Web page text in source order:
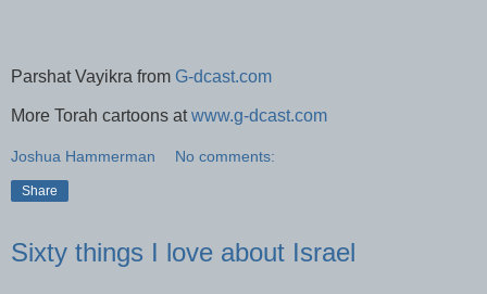
Parshat Vayikra from G-dcast.com
More Torah cartoons atwww.g-dcast.com
Joshua Hammerman No comments:
Share
Sixty things I love about Israel